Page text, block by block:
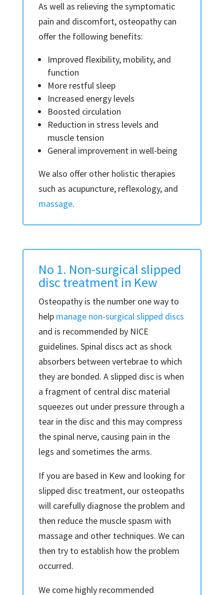
As well as relieving the symptomatic
pain and discomfort, osteopathy can
offer the following benefits:
Improved flexibility, mobility, and
function
More restful sleep
Increased energy levels
Boosted circulation
Reduction in stress levels and
muscle tension
General improvement in well-being
We also offer other holistic therapies
such as acupuncture, reflexology, and
massage.
No 1. Non-surgical slipped
disc treatment in Kew
Osteopathy is the number one way to
help manage non-surgical slipped discs
and is recommended by NICE
guidelines. Spinal discs act as shock
absorbers between vertebrae to which
they are bonded. A slipped disc is when
a fragment of central disc material
squeezes out under pressure through a
tear in the disc and this may compress
the spinal nerve, causing pain in the
legs and sometimes the arms.
If you are based in Kew and looking for
slipped disc treatment, our osteopaths
will carefully diagnose the problem and
then reduce the muscle spasm with
massage and other techniques. We can
then try to establish how the problem
occurred.
We come highly recommended